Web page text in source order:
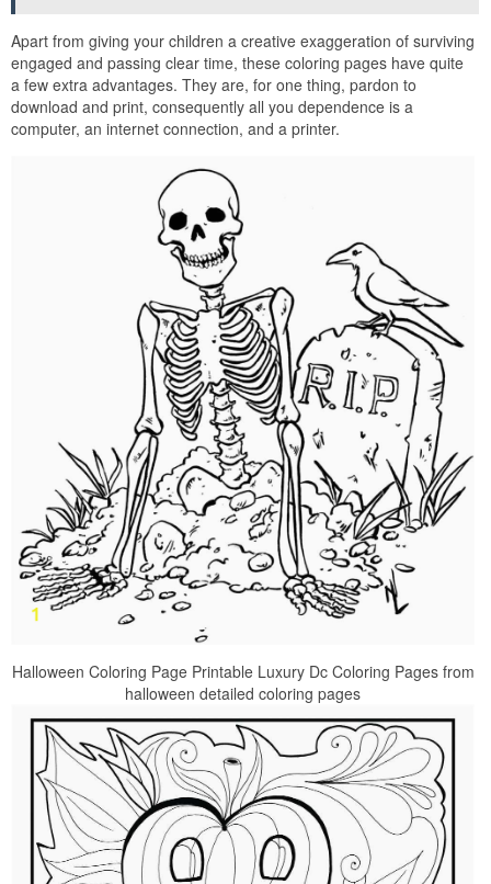
Apart from giving your children a creative exaggeration of surviving
engaged and passing clear time, these coloring pages have quite
a few extra advantages. They are, for one thing, pardon to
download and print, consequently all you dependence is a
computer, an internet connection, and a printer.
Halloween Coloring Page Printable Luxury Dc Coloring Pages from
halloween detailed coloring pages